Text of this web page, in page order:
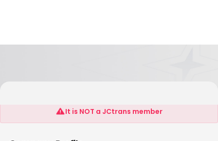
RIT JOSE FRIEGHT AGENCY NIGERIA LIMITED
It is NOT a JCtrans member